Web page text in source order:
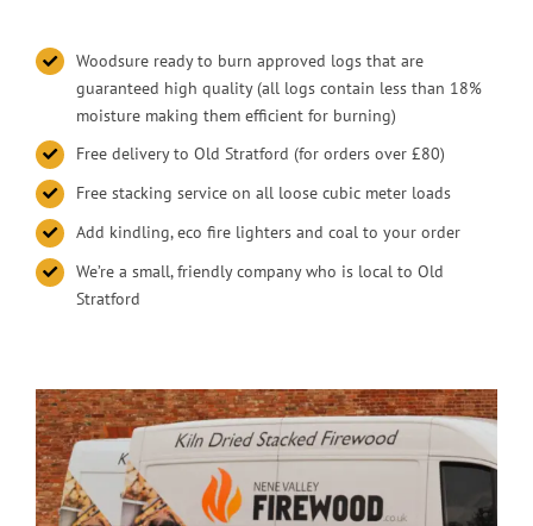
Woodsure ready to burn approved logs that are
guaranteed high quality (all logs contain less than 18%
moisture making them efficient for burning)
Free delivery to Old Stratford (for orders over £80)
Free stacking service on all loose cubic meter loads
Add kindling, eco fire lighters and coal to your order
We’re a small, friendly company who is local to Old
Stratford